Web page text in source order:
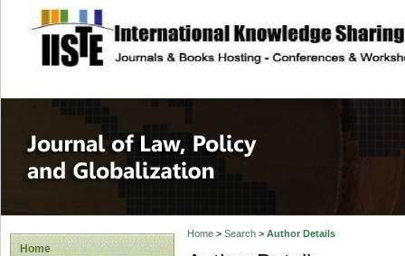
site description
Journal of Law,
Home
Home> Search> Author Details